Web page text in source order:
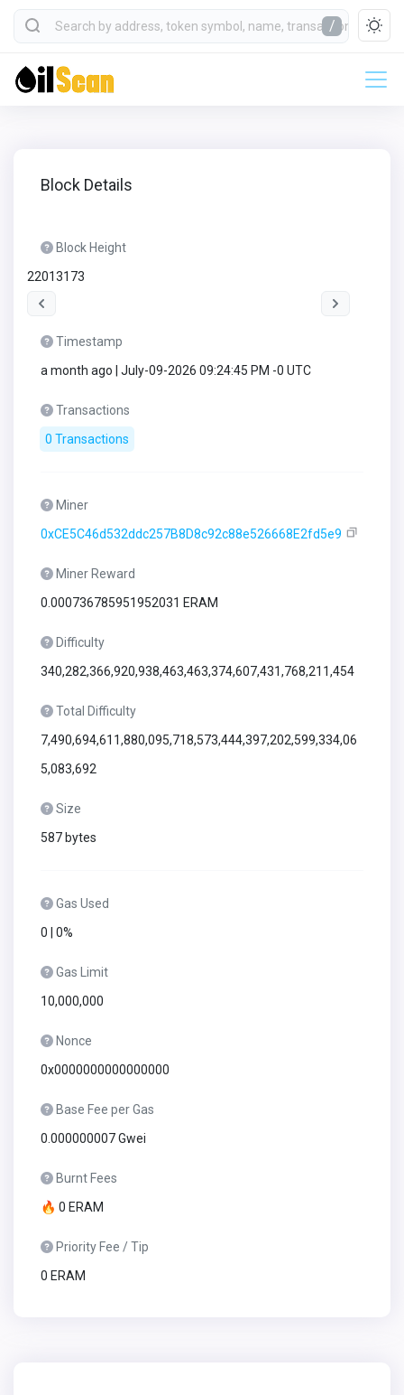
/
Block Details
Block Height
22013173
Timestamp
a month ago | July-09-2026 09:24:45 PM -0 UTC
Transactions
0 Transactions
Miner
0xCE5C46d532ddc257B8D8c92c88e526668E2fd5e9
Miner Reward
0.000736785951952031 ERAM
Difficulty
340,282,366,920,938,463,463,374,607,431,768,211,454
Total Difficulty
7,490,694,611,880,095,718,573,444,397,202,599,334,06
5,083,692
Size
587 bytes
Gas Used
0 | 0%
Gas Limit
10,000,000
Nonce
0x0000000000000000
Base Fee per Gas
0.000000007 Gwei
Burnt Fees
🔥 0 ERAM
Priority Fee / Tip
0 ERAM